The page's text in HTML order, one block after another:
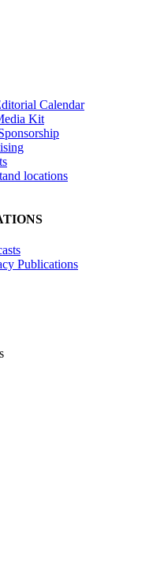
Calendar
Kit
locations
Publications